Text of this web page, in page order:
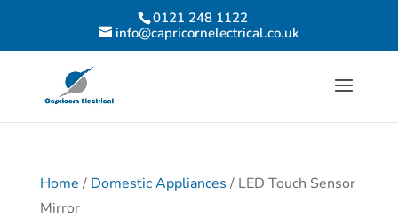
0121 248 1122
info@capricornelectrical.co.uk
Home / Domestic Appliances / LED Touch Sensor
Mirror